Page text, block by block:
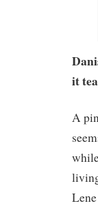
it
A